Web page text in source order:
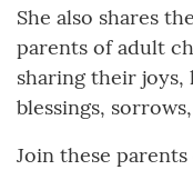
She also shares
parents of adult
sharing their joys,
blessings,
Join these